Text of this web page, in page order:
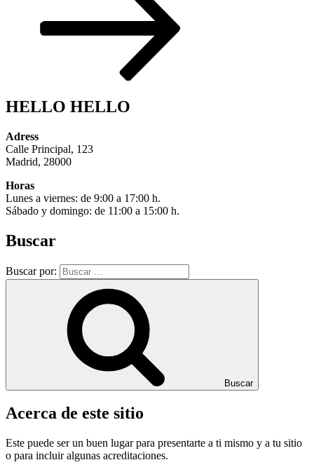
HELLO HELLO
Adress
Calle Principal, 123
Madrid, 28000
Horas
Lunes a viernes: de 9:00 a 17:00 h.
Sábado y domingo: de 11:00 a 15:00 h.
Buscar
Buscar por:
Buscar
Acerca de este sitio
Este puede ser un buen lugar para presentarte a ti mismo y a tu sitio
o para incluir algunas acreditaciones.